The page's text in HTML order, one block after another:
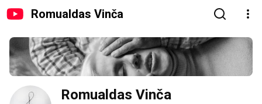
Romualdas Vinča
Romualdas Vinča